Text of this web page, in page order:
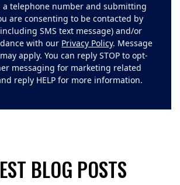
a telephone number and submitting
are consenting to be contacted by
SMS text message) and/or
with our Privacy Policy. Message
apply. You can reply STOP to opt-
messaging for marketing related
reply HELP for more information.
BLOG POSTS